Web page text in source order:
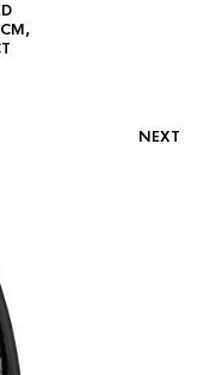
NEXT